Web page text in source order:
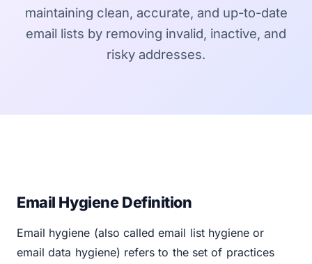
maintaining clean, accurate, and up-to-date
email lists by removing invalid, inactive, and
risky addresses.
Email Hygiene Definition
Email hygiene (also called email list hygiene or
email data hygiene) refers to the set of practices